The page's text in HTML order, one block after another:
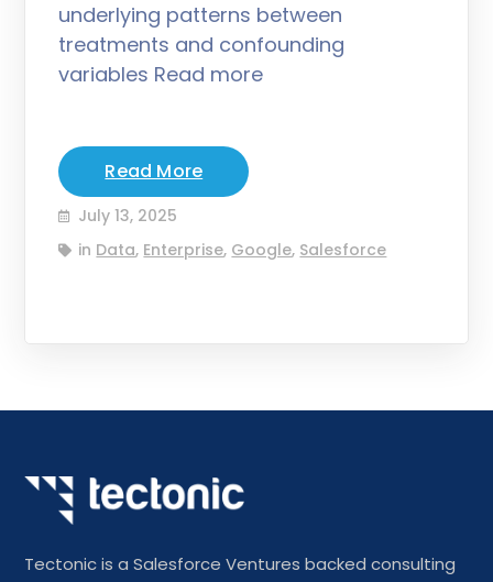
underlying patterns between
treatments and confounding
variables Read more
Read More
July 13, 2025
in Data, Enterprise, Google, Salesforce
Tectonic is a Salesforce Ventures backed consulting